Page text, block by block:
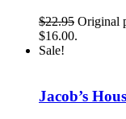
$22.95 Original
$16.00.
Sale!
Jacob’s